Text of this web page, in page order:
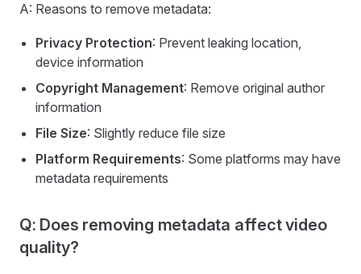
A: Reasons to remove metadata:
Privacy Protection: Prevent leaking location,
device information
Copyright Management: Remove original author
information
File Size: Slightly reduce file size
Platform Requirements: Some platforms may have
metadata requirements
Q: Does removing metadata affect video
quality?